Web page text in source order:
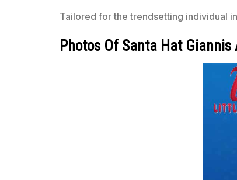
Tailored for the trendsetting individual
Photos Of Santa Hat